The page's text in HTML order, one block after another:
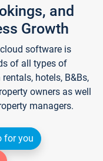
and
Growth
software is
of all types of
hotels, B&Bs,
owners as well
managers.
for you